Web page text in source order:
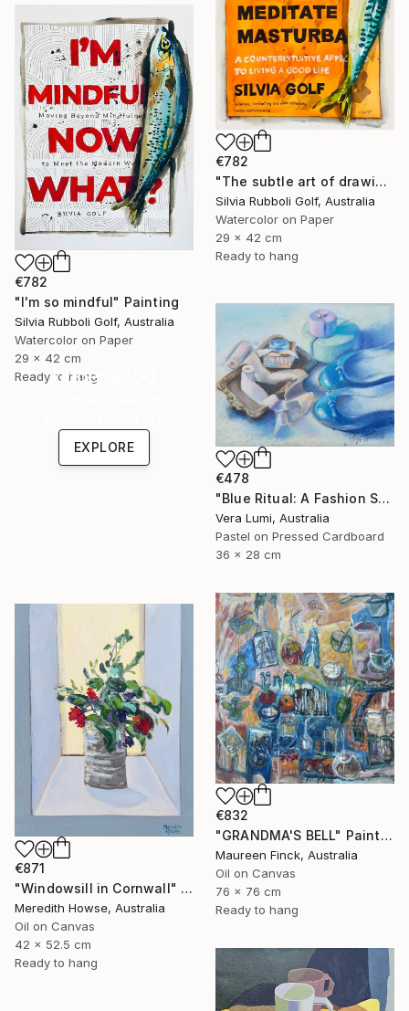
€782
"The subtle art of drawing Fish" Painting
Silvia Rubboli Golf, Australia
Watercolor on Paper
29 x 42 cm
Ready to hang
€782
"I'm so mindful" Painting
Silvia Rubboli Golf, Australia
Watercolor on Paper
29 x 42 cm
Ready to hang
€478
"Blue Ritual: A Fashion Still Life" Painting
Vera Lumi, Australia
Pastel on Pressed Cardboard
36 x 28 cm
Under $500
EXPLORE
€832
"GRANDMA'S BELL" Painting
Maureen Finck, Australia
Oil on Canvas
76 x 76 cm
Ready to hang
€871
"Windowsill in Cornwall" Painting
Meredith Howse, Australia
Oil on Canvas
42 x 52.5 cm
Ready to hang